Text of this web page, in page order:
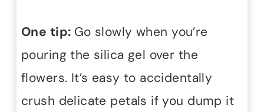
One tip: Go slowly when you’re
pouring the silica gel over the
flowers. It’s easy to accidentally
crush delicate petals if you dump it